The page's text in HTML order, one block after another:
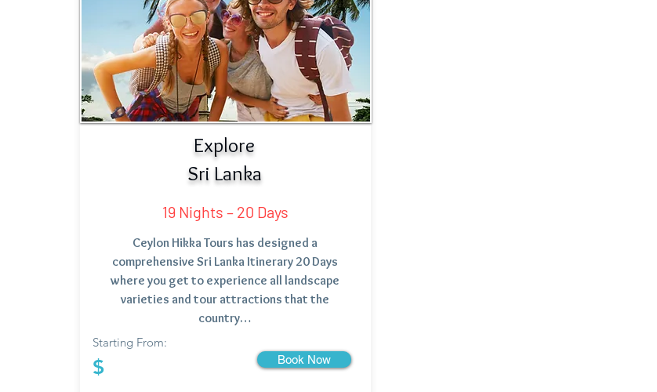
Explore
Sri Lanka
19 Nights – 20 Days
Ceylon Hikka Tours has designed a
comprehensive Sri Lanka Itinerary 20 Days
where you get to experience all landscape
varieties and tour attractions that the
country…
Starting From:
$ Book Now